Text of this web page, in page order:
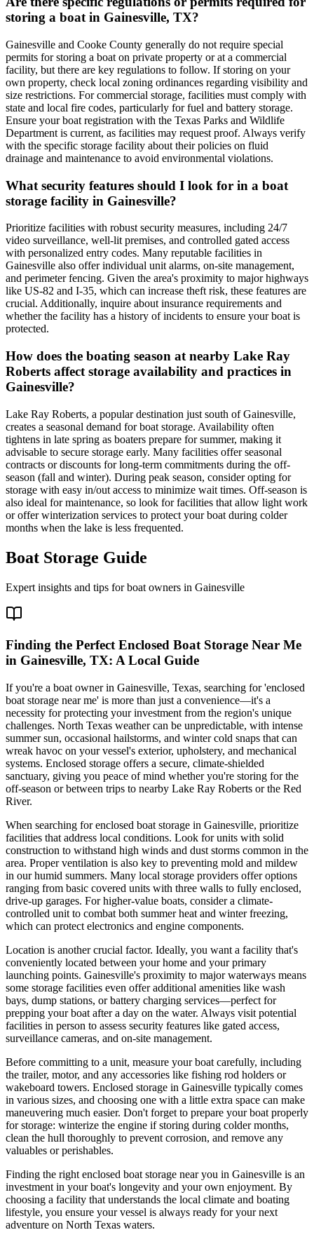
storing a boat in Gainesville, TX?
Gainesville and Cooke County generally do not require special
permits for storing a boat on private property or at a commercial
facility, but there are key regulations to follow. If storing on your
own property, check local zoning ordinances regarding visibility and
size restrictions. For commercial storage, facilities must comply with
state and local fire codes, particularly for fuel and battery storage.
Ensure your boat registration with the Texas Parks and Wildlife
Department is current, as facilities may request proof. Always verify
with the specific storage facility about their policies on fluid
drainage and maintenance to avoid environmental violations.
What security features should I look for in a boat
storage facility in Gainesville?
Prioritize facilities with robust security measures, including 24/7
video surveillance, well-lit premises, and controlled gated access
with personalized entry codes. Many reputable facilities in
Gainesville also offer individual unit alarms, on-site management,
and perimeter fencing. Given the area's proximity to major highways
like US-82 and I-35, which can increase theft risk, these features are
crucial. Additionally, inquire about insurance requirements and
whether the facility has a history of incidents to ensure your boat is
protected.
How does the boating season at nearby Lake Ray
Roberts affect storage availability and practices in
Gainesville?
Lake Ray Roberts, a popular destination just south of Gainesville,
creates a seasonal demand for boat storage. Availability often
tightens in late spring as boaters prepare for summer, making it
advisable to secure storage early. Many facilities offer seasonal
contracts or discounts for long-term commitments during the off-
season (fall and winter). During peak season, consider opting for
storage with easy in/out access to minimize wait times. Off-season is
also ideal for maintenance, so look for facilities that allow light work
or offer winterization services to protect your boat during colder
months when the lake is less frequented.
Boat Storage Guide
Expert insights and tips for boat owners in Gainesville
Finding the Perfect Enclosed Boat Storage Near Me
in Gainesville, TX: A Local Guide
If you're a boat owner in Gainesville, Texas, searching for 'enclosed
boat storage near me' is more than just a convenience—it's a
necessity for protecting your investment from the region's unique
challenges. North Texas weather can be unpredictable, with intense
summer sun, occasional hailstorms, and winter cold snaps that can
wreak havoc on your vessel's exterior, upholstery, and mechanical
systems. Enclosed storage offers a secure, climate-shielded
sanctuary, giving you peace of mind whether you're storing for the
off-season or between trips to nearby Lake Ray Roberts or the Red
River.
When searching for enclosed boat storage in Gainesville, prioritize
facilities that address local conditions. Look for units with solid
construction to withstand high winds and dust storms common in the
area. Proper ventilation is also key to preventing mold and mildew
in our humid summers. Many local storage providers offer options
ranging from basic covered units with three walls to fully enclosed,
drive-up garages. For higher-value boats, consider a climate-
controlled unit to combat both summer heat and winter freezing,
which can protect electronics and engine components.
Location is another crucial factor. Ideally, you want a facility that's
conveniently located between your home and your primary
launching points. Gainesville's proximity to major waterways means
some storage facilities even offer additional amenities like wash
bays, dump stations, or battery charging services—perfect for
prepping your boat after a day on the water. Always visit potential
facilities in person to assess security features like gated access,
surveillance cameras, and on-site management.
Before committing to a unit, measure your boat carefully, including
the trailer, motor, and any accessories like fishing rod holders or
wakeboard towers. Enclosed storage in Gainesville typically comes
in various sizes, and choosing one with a little extra space can make
maneuvering much easier. Don't forget to prepare your boat properly
for storage: winterize the engine if storing during colder months,
clean the hull thoroughly to prevent corrosion, and remove any
valuables or perishables.
Finding the right enclosed boat storage near you in Gainesville is an
investment in your boat's longevity and your own enjoyment. By
choosing a facility that understands the local climate and boating
lifestyle, you ensure your vessel is always ready for your next
adventure on North Texas waters.